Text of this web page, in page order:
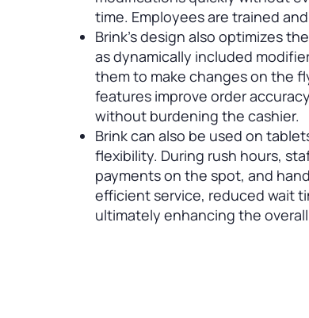
time. Employees are trained
Brink’s design also optimizes
as dynamically included
them to make changes on the
features improve order
without burdening the cashier.
Brink can also be used on
flexibility. During rush hours,
payments on the spot, and
efficient service, reduced wait
ultimately enhancing the